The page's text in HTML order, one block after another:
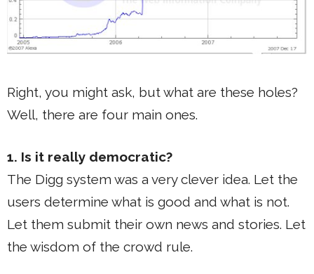
Right, you might ask, but what are these holes?
Well, there are four main ones.
1. Is it really democratic?
The Digg system was a very clever idea. Let the
users determine what is good and what is not.
Let them submit their own news and stories. Let
the wisdom of the crowd rule.